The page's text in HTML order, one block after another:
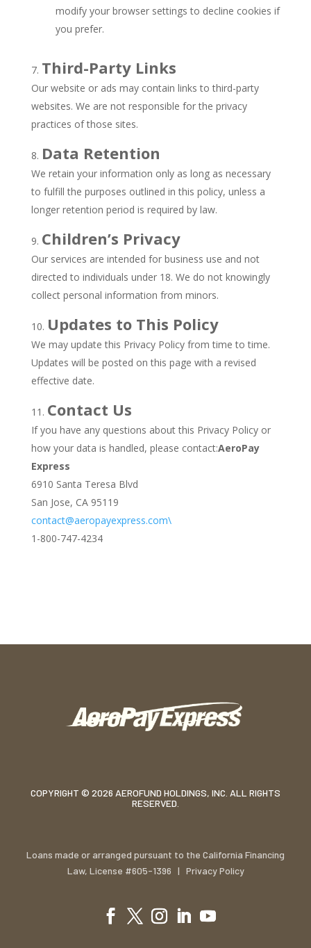
modify your browser settings to decline cookies if
you prefer.
Third-Party Links
Our website or ads may contain links to third-party
websites. We are not responsible for the privacy
practices of those sites.
Data Retention
We retain your information only as long as necessary
to fulfill the purposes outlined in this policy, unless a
longer retention period is required by law.
Children’s Privacy
Our services are intended for business use and not
directed to individuals under 18. We do not knowingly
collect personal information from minors.
Updates to This Policy
We may update this Privacy Policy from time to time.
Updates will be posted on this page with a revised
effective date.
Contact Us
If you have any questions about this Privacy Policy or
how your data is handled, please contact:AeroPay
Express
6910 Santa Teresa Blvd
San Jose, CA 95119
contact@aeropayexpress.com\
1-800-747-4234
COPYRIGHT © 2026 AEROFUND HOLDINGS, INC. ALL RIGHTS
RESERVED.
Loans made or arranged pursuant to the California Financing
Law, License #605-1396 | Privacy Policy